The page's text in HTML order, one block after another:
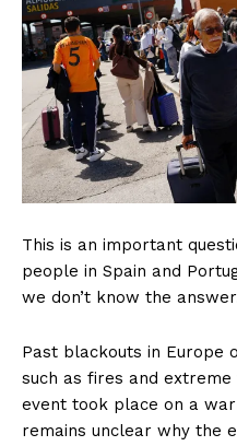
This is an important
people in Spain and
we don’t know the
Past blackouts in Europe
such as fires and
event took place on a
remains unclear why the